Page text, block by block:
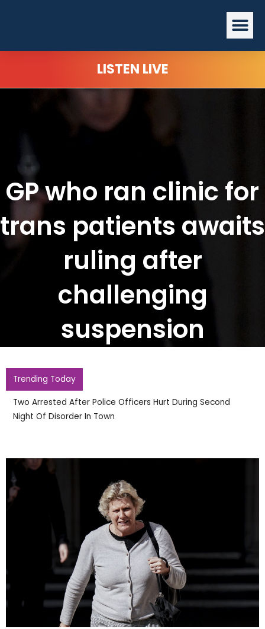
LISTEN LIVE
GP who ran clinic for
trans patients awaits
ruling after
challenging
suspension
Trending Today
Two Arrested After Police Officers Hurt During Second
Night Of Disorder In Town